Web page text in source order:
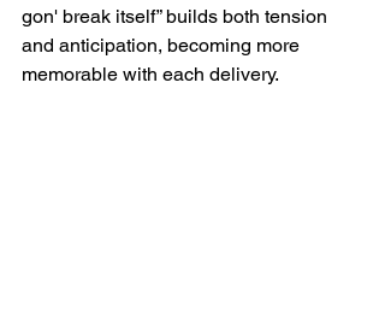
gon' break itself” builds both tension
and anticipation, becoming more
memorable with each delivery.